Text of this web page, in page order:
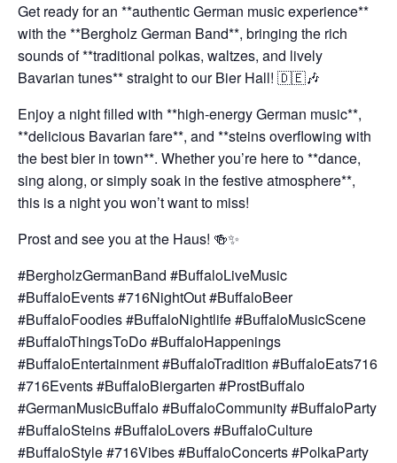
Get ready for an **authentic German music experience**
with the **Bergholz German Band**, bringing the rich
sounds of **traditional polkas, waltzes, and lively
Bavarian tunes** straight to our Bier Hall! 🇩🇪🎶
Enjoy a night filled with **high-energy German music**,
**delicious Bavarian fare**, and **steins overflowing with
the best bier in town**. Whether you’re here to **dance,
sing along, or simply soak in the festive atmosphere**,
this is a night you won’t want to miss!
Prost and see you at the Haus! 🍻✨
#BergholzGermanBand #BuffaloLiveMusic
#BuffaloEvents #716NightOut #BuffaloBeer
#BuffaloFoodies #BuffaloNightlife #BuffaloMusicScene
#BuffaloThingsToDo #BuffaloHappenings
#BuffaloEntertainment #BuffaloTradition #BuffaloEats716
#716Events #BuffaloBiergarten #ProstBuffalo
#GermanMusicBuffalo #BuffaloCommunity #BuffaloParty
#BuffaloSteins #BuffaloLovers #BuffaloCulture
#BuffaloStyle #716Vibes #BuffaloConcerts #PolkaParty